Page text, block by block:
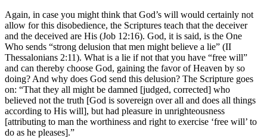
Again, in case you might think that God’s will would certainly not
allow for this disobedience, the Scriptures teach that the deceiver
and the deceived are His (Job 12:16). God, it is said, is the One
Who sends “strong delusion that men might believe a lie” (II
Thessalonians 2:11). What is a lie if not that you have “free will”
and can thereby choose God, gaining the favor of Heaven by so
doing? And why does God send this delusion? The Scripture goes
on: “That they all might be damned [judged, corrected] who
believed not the truth [God is sovereign over all and does all things
according to His will], but had pleasure in unrighteousness
[attributing to man the worthiness and right to exercise ‘free will’ to
do as he pleases].”